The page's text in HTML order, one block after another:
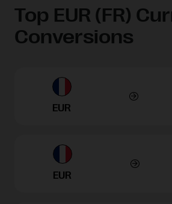
Top EUR (FR)
Conversions
EUR
EUR